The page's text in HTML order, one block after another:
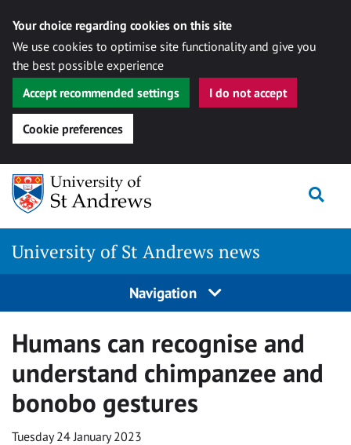
Your choice regarding cookies on this site
We use cookies to optimise site functionality and give you
the best possible experience
Accept recommended settings
I do not accept
Cookie preferences
Skip
content
University of St Andrews news
Navigation
Humans can recognise and
understand chimpanzee and
bonobo gestures
Tuesday 24 January 2023